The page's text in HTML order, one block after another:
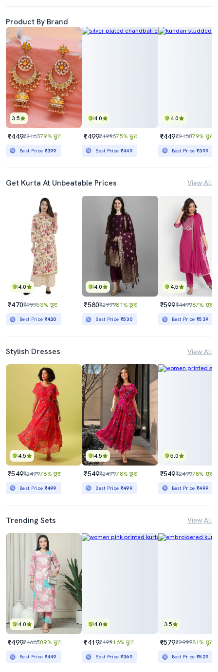
Product By Brand
3.5
₹449₹216379% छूट
Best Price ₹399
4.0
₹499₹199675% छूट
Best Price ₹449
4.0
₹449₹213079% छूट
Best Price₹399
Get Kurta At Unbeatable Prices View All
4.0
₹470₹99953% छूट
Best Price ₹420
4.0
₹580₹299981% छूट
Best Price ₹530
4.5
₹599₹449987% छूट
Best Price₹539
Stylish Dresses View All
4.5
₹549₹249978% छूट
Best Price ₹499
4.5
₹549₹249978% छूट
Best Price ₹499
5.0
₹549₹249978% छूट
Best Price₹499
Trending Sets View All
4.0
₹499₹466589% छूट
Best Price ₹449
4.0
₹419₹49916% छूट
Best Price ₹369
3.5
₹579₹299981% छूट
Best Price₹529